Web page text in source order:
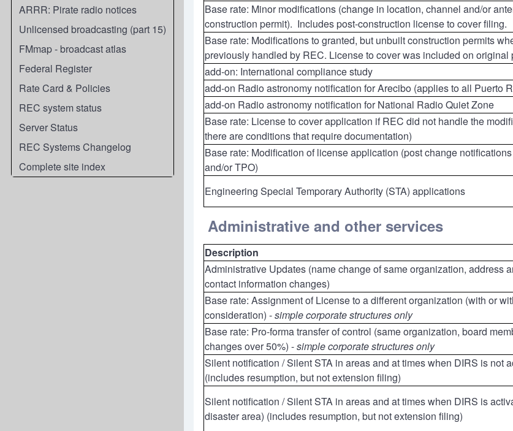
ARRR: Pirate radio notices
Unlicensed broadcasting (part 15)
FMmap - broadcast atlas
Federal Register
Rate Card & Policies
REC system status
Server Status
REC Systems Changelog
Complete site index
Base rate: Minor modifications (change in location, channel and/or
construction permit). Includes post-construction license to cover filing.
Base rate: Modifications to granted, but unbuilt construction permits
previously handled by REC. License to cover was included on original
add-on: International compliance study
add-on Radio astronomy notification for Arecibo (applies to all Puerto
add-on Radio astronomy notification for National Radio Quiet Zone
Base rate: License to cover application if REC did not handle the
there are conditions that require documentation)
Base rate: Modification of license application (post change
and/or TPO)
Engineering Special Temporary Authority (STA) applications
Administrative and other services
Description
Administrative Updates (name change of same organization, address
contact information changes)
Base rate: Assignment of License to a different organization (with or
consideration) -simple corporate structures only
Base rate: Pro-forma transfer of control (same organization, board
changes over 50%) -simple corporate structures only
Silent notification / Silent STA in areas and at times when DIRS is not
(includes resumption, but not extension filing)
Silent notification / Silent STA in areas and at times when DIRS is
disaster area) (includes resumption, but not extension filing)